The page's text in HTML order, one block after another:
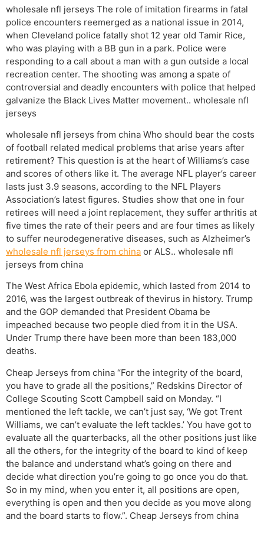
wholesale nfl jerseys The role of imitation firearms in fatal
police encounters reemerged as a national issue in 2014,
when Cleveland police fatally shot 12 year old Tamir Rice,
who was playing with a BB gun in a park. Police were
responding to a call about a man with a gun outside a local
recreation center. The shooting was among a spate of
controversial and deadly encounters with police that helped
galvanize the Black Lives Matter movement.. wholesale nfl
jerseys
wholesale nfl jerseys from china Who should bear the costs
of football related medical problems that arise years after
retirement? This question is at the heart of Williams’s case
and scores of others like it. The average NFL player’s career
lasts just 3.9 seasons, according to the NFL Players
Association’s latest figures. Studies show that one in four
retirees will need a joint replacement, they suffer arthritis at
five times the rate of their peers and are four times as likely
to suffer neurodegenerative diseases, such as Alzheimer’s
wholesale nfl jerseys from china or ALS.. wholesale nfl
jerseys from china
The West Africa Ebola epidemic, which lasted from 2014 to
2016, was the largest outbreak of thevirus in history. Trump
and the GOP demanded that President Obama be
impeached because two people died from it in the USA.
Under Trump there have been more than been 183,000
deaths.
Cheap Jerseys from china “For the integrity of the board,
you have to grade all the positions,” Redskins Director of
College Scouting Scott Campbell said on Monday. “I
mentioned the left tackle, we can’t just say, ‘We got Trent
Williams, we can’t evaluate the left tackles.’ You have got to
evaluate all the quarterbacks, all the other positions just like
all the others, for the integrity of the board to kind of keep
the balance and understand what’s going on there and
decide what direction you’re going to go once you do that.
So in my mind, when you enter it, all positions are open,
everything is open and then you decide as you move along
and the board starts to flow.”. Cheap Jerseys from china